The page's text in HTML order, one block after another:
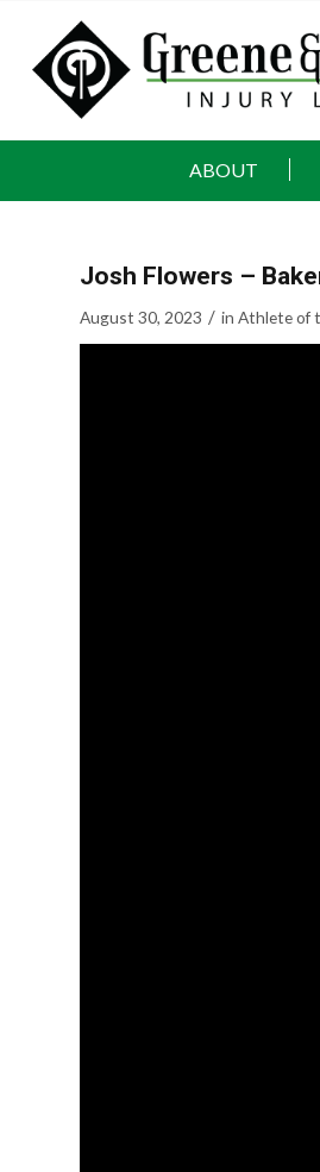
ABOUT
Josh Flowers –
August 30, 2023 / in Athlete of